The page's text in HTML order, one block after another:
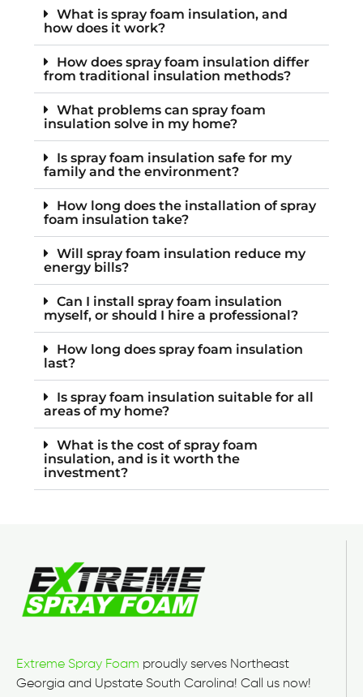
What is spray foam insulation, and
how does it work?
How does spray foam insulation differ
from traditional insulation methods?
What problems can spray foam
insulation solve in my home?
Is spray foam insulation safe for my
family and the environment?
How long does the installation of spray
foam insulation take?
Will spray foam insulation reduce my
energy bills?
Can I install spray foam insulation
myself, or should I hire a professional?
How long does spray foam insulation
last?
Is spray foam insulation suitable for all
areas of my home?
What is the cost of spray foam
insulation, and is it worth the
investment?
Extreme Spray Foam proudly serves Northeast
Georgia and Upstate South Carolina! Call us now!